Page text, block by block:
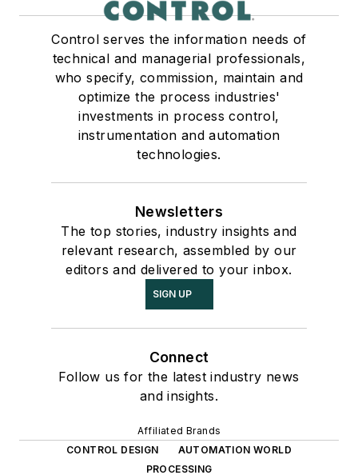
Control serves the information needs of
technical and managerial professionals,
who specify, commission, maintain and
optimize the process industries'
investments in process control,
instrumentation and automation
technologies.
Newsletters
The top stories, industry insights and
relevant research, assembled by our
editors and delivered to your inbox.
SIGN UP
Connect
Follow us for the latest industry news
and insights.
Affiliated Brands
CONTROL DESIGN
AUTOMATION WORLD
PROCESSING